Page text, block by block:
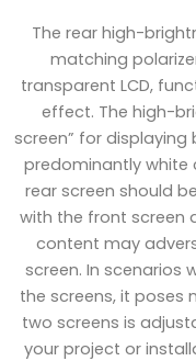
The rear high-
matching
transparent LCD,
effect. The high-
screen” for
predominantly white
rear screen should
with the front screen
content may
screen. In scenarios
the screens, it poses
two screens is
your project or